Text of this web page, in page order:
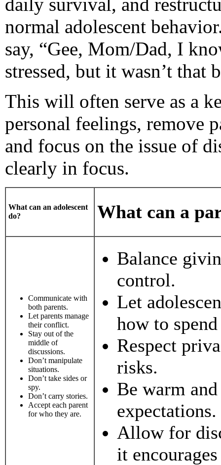
normal adolescent
say, “Gee, Mom/Dad, I
stressed, but it wasn’t
This will often serve as a
personal feelings, remove
and focus on the issue of
clearly in focus.
What can an adolescent
do?
What can a
Communicate with
both parents.
Let parents manage
their conflict.
Stay out of the
middle of
discussions.
Don’t manipulate
situations.
Don’t take sides or
spy.
Don’t carry stories.
Accept each parent
for who they are.
Balance
control.
Let
how to
Respect
risks.
Be warm
expectations.
Allow for
it